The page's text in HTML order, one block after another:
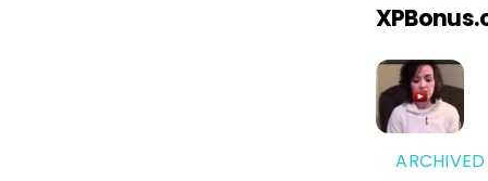
ARCHIVED